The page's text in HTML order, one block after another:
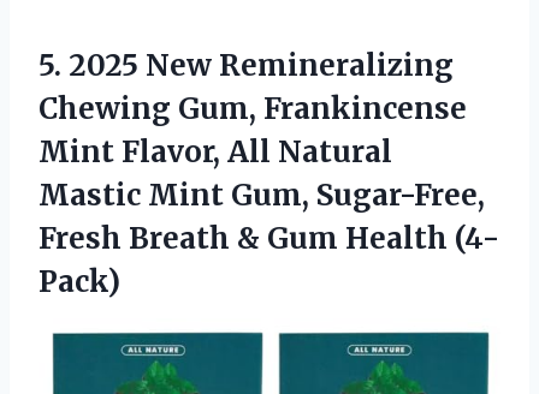
5. 2025 New Remineralizing
Chewing Gum, Frankincense
Mint Flavor, All Natural
Mastic Mint Gum, Sugar-Free,
Fresh Breath & Gum Health (4-
Pack)